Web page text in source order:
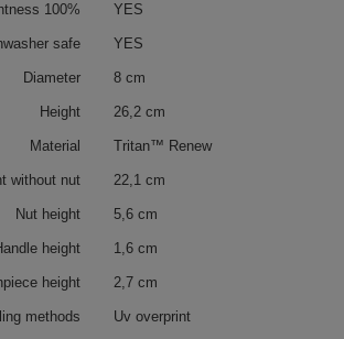
100% YES
safe YES
Diameter 8 cm
Height 26,2 cm
Material Tritan™ Renew
without nut 22,1 cm
Nut height 5,6 cm
height 1,6 cm
height 2,7 cm
methods Uv overprint